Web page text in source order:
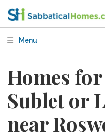
Menu
Homes
Sublet or
near